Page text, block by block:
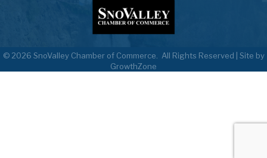
© 2026 SnoValley Chamber of Commerce.
All Rights Reserved | Site by
GrowthZone